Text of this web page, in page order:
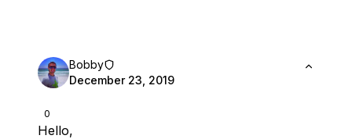
0
Bobby
December 23, 2019
Hello,